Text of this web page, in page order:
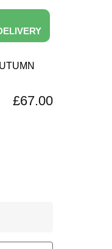
£67.00